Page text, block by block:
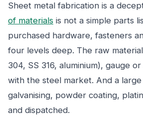
Sheet metal fabrication is a
of materials is not a simple parts
purchased hardware, fasteners
four levels deep. The raw
304, SS 316, aluminium), gauge
with the steel market. And a
galvanising, powder coating,
and dispatched.